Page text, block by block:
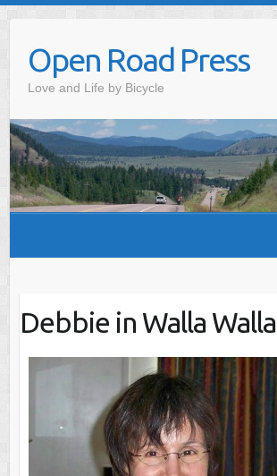
contentOpen Road Press
Love and Life by Bicycle
Debbie in Walla Walla